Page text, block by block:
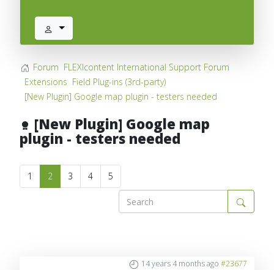
Forum FLEXIcontent International Support Forum
Extensions Field Plug-ins (3rd-party)
[New Plugin] Google map plugin - testers needed
[New Plugin] Google map
plugin - testers needed
1 2 3 4 5
14 years 4 months ago #23677